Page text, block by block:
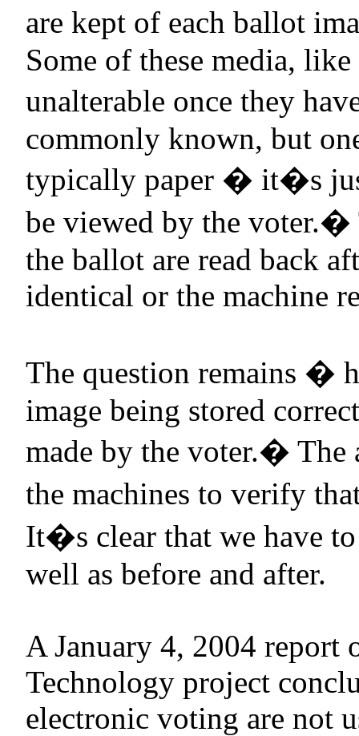
are kept of each ballot
Some of these media,
unalterable once they
commonly known, but
typically paper � it�s
be viewed by the voter.�
the ballot are read back
identical or the machine
The question remains �
image being stored
made by the voter.� The
the machines to verify
It�s clear that we have
well as before and after.
A January 4, 2004
Technology project
electronic voting are not